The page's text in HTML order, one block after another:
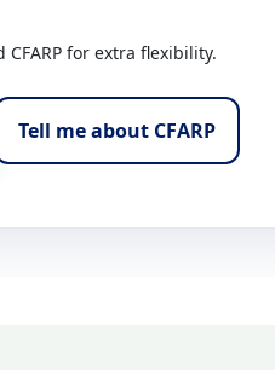
for extra flexibility.
Tell me about CFARP